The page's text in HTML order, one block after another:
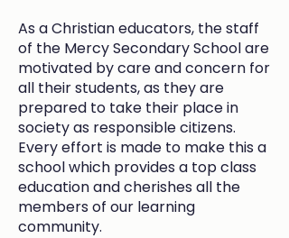
As a Christian educators, the staff
of the Mercy Secondary School are
motivated by care and concern for
all their students, as they are
prepared to take their place in
society as responsible citizens.
Every effort is made to make this a
school which provides a top class
education and cherishes all the
members of our learning
community.